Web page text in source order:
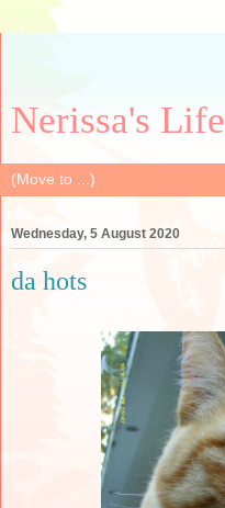
Nerissa's Life
Wednesday, 5 August 2020
da hots